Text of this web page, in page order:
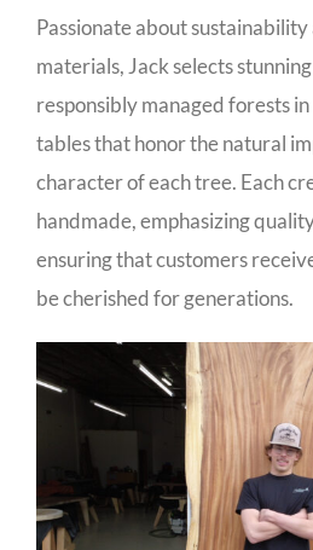
Passionate about
materials, Jack selects
responsibly managed forests
tables that honor the natural
character of each tree. Each
handmade, emphasizing
ensuring that customers
be cherished for generations.